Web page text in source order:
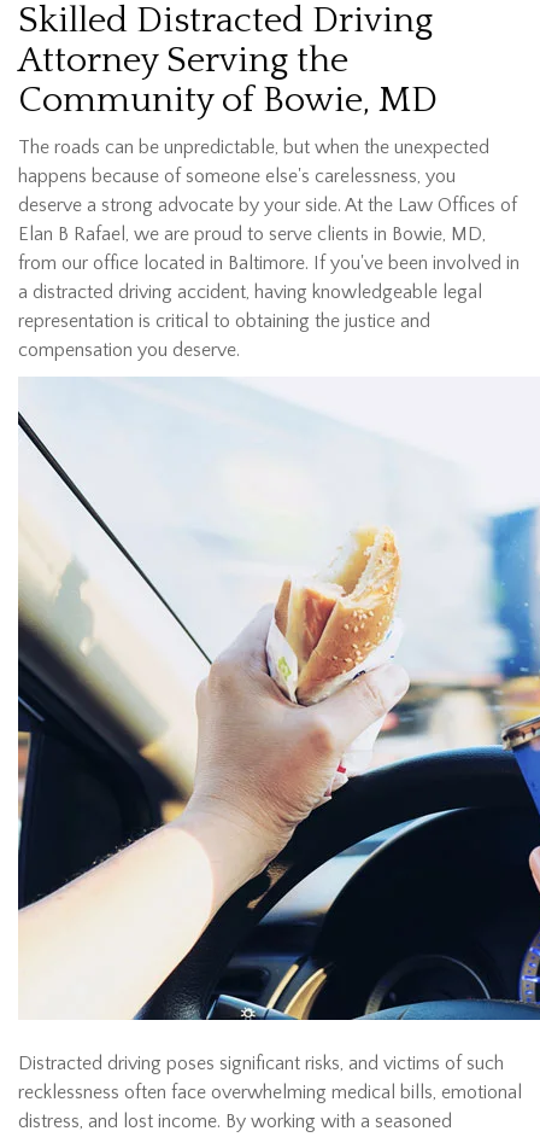
Skilled Distracted Driving
Attorney Serving the
Community of Bowie, MD
The roads can be unpredictable, but when the unexpected
happens because of someone else's carelessness, you
deserve a strong advocate by your side. At the Law Offices of
Elan B Rafael, we are proud to serve clients in Bowie, MD,
from our office located in Baltimore. If you've been involved in
a distracted driving accident, having knowledgeable legal
representation is critical to obtaining the justice and
compensation you deserve.
Distracted driving poses significant risks, and victims of such
recklessness often face overwhelming medical bills, emotional
distress, and lost income. By working with a seasoned